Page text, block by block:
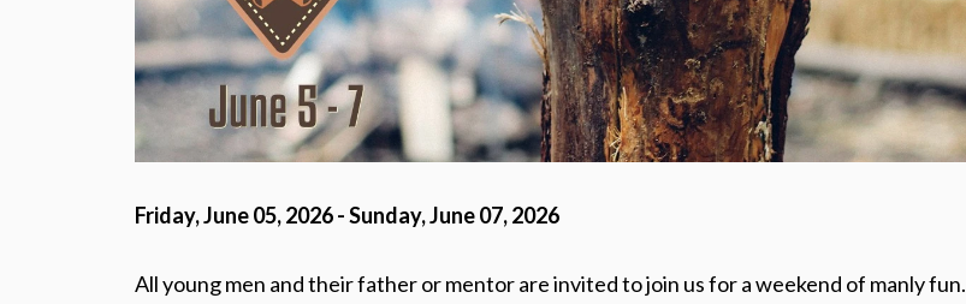
Friday, June 05, 2026 - Sunday, June 07, 2026
All young men and their father or mentor are invited to join us for a weekend of manly fun.